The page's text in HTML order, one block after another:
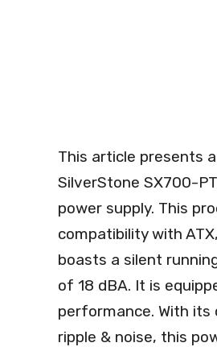
This article presents
SilverStone SX700-
power supply. This
compatibility with
boasts a silent
of 18 dBA. It is
performance. With its
ripple & noise, this